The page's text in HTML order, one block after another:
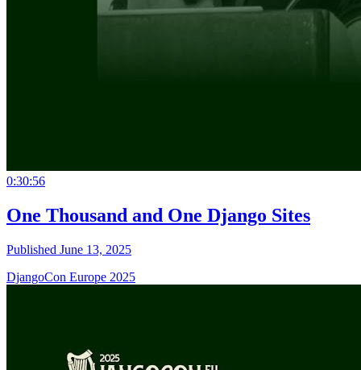
0:30:56
One Thousand and One Django Sites
Published June 13, 2025
DjangoCon Europe 2025